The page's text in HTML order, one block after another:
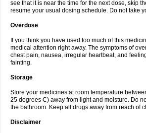
see that it is near the time for the next dose, skip
resume your usual dosing schedule. Do not take
Overdose
If you think you have used too much of this
medical attention right away. The symptoms of
chest pain, nausea, irregular heartbeat, and
fainting.
Storage
Store your medicines at room temperature
25 degrees C) away from light and moisture. Do
the bathroom. Keep all drugs away from reach of
Disclaimer